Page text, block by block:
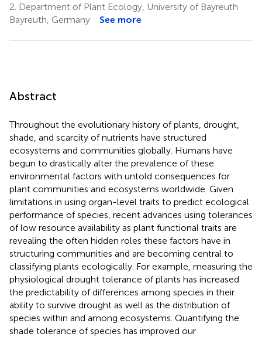
2. Department of Plant Ecology, University of Bayreuth
Bayreuth, Germany
See more
Abstract
Throughout the evolutionary history of plants, drought,
shade, and scarcity of nutrients have structured
ecosystems and communities globally. Humans have
begun to drastically alter the prevalence of these
environmental factors with untold consequences for
plant communities and ecosystems worldwide. Given
limitations in using organ-level traits to predict ecological
performance of species, recent advances using tolerances
of low resource availability as plant functional traits are
revealing the often hidden roles these factors have in
structuring communities and are becoming central to
classifying plants ecologically. For example, measuring the
physiological drought tolerance of plants has increased
the predictability of differences among species in their
ability to survive drought as well as the distribution of
species within and among ecosystems. Quantifying the
shade tolerance of species has improved our